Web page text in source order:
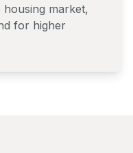
market,
for higher